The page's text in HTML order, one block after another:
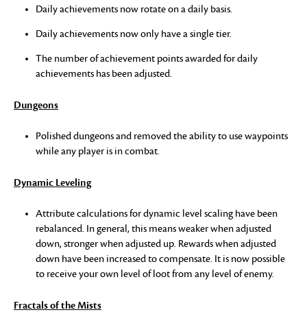
Daily achievements now rotate on a daily basis.
Daily achievements now only have a single tier.
The number of achievement points awarded for daily
achievements has been adjusted.
Dungeons
Polished dungeons and removed the ability to use waypoints
while any player is in combat.
Dynamic Leveling
Attribute calculations for dynamic level scaling have been
rebalanced. In general, this means weaker when adjusted
down, stronger when adjusted up. Rewards when adjusted
down have been increased to compensate. It is now possible
to receive your own level of loot from any level of enemy.
Fractals of the Mists